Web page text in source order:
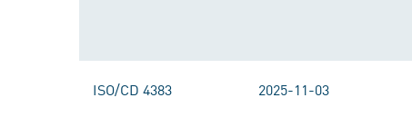
ISO/CD 4383 2025-11-03